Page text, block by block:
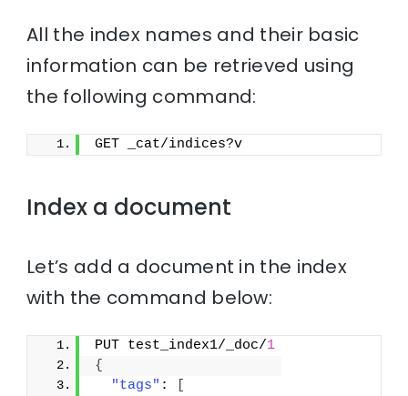
All the index names and their basic
information can be retrieved using
the following command:
GET _cat/indices?v
Index a document
Let’s add a document in the index
with the command below:
PUT test_index1/_doc/1
{
"tags" :